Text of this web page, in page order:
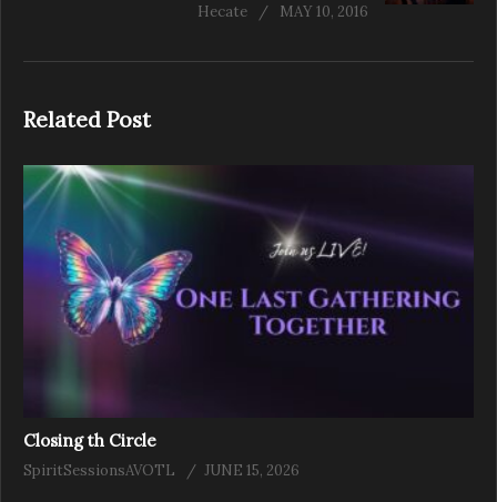
Hecate MAY 10, 2016
Related Post
Closing th Circle
SpiritSessionsAVOTL JUNE 15, 2026